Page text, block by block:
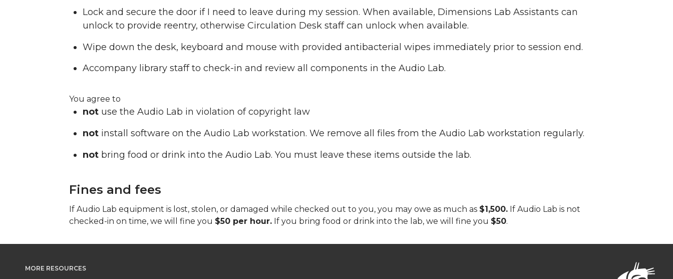
Lock and secure the door if I need to leave during my session. When available, Dimensions Lab Assistants can
unlock to provide reentry, otherwise Circulation Desk staff can unlock when available.
Wipe down the desk, keyboard and mouse with provided antibacterial wipes immediately prior to session end.
Accompany library staff to check-in and review all components in the Audio Lab.
You agree to
not use the Audio Lab in violation of copyright law
not install software on the Audio Lab workstation. We remove all files from the Audio Lab workstation regularly.
not bring food or drink into the Audio Lab. You must leave these items outside the lab.
Fines and fees
If Audio Lab equipment is lost, stolen, or damaged while checked out to you, you may owe as much as $1,500. If Audio Lab is not
checked-in on time, we will fine you $50 per hour. If you bring food or drink into the lab, we will fine you $50.
MORE RESOURCES